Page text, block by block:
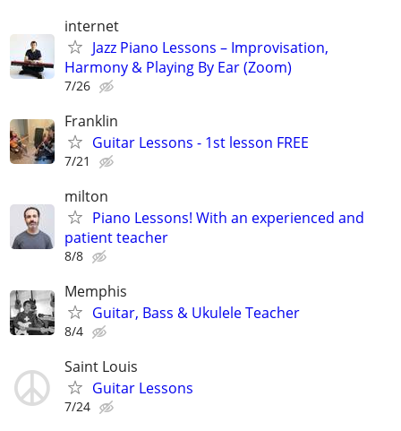
internet
Jazz Piano Lessons – Improvisation,
Harmony & Playing By Ear (Zoom)
7/26
Franklin
Guitar Lessons - 1st lesson FREE
7/21
milton
Piano Lessons! With an experienced and
patient teacher
8/8
Memphis
Guitar, Bass & Ukulele Teacher
8/4
Saint Louis
Guitar Lessons
7/24